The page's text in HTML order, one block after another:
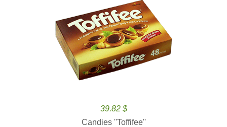
39.82 $
Candies ''Toffifee''